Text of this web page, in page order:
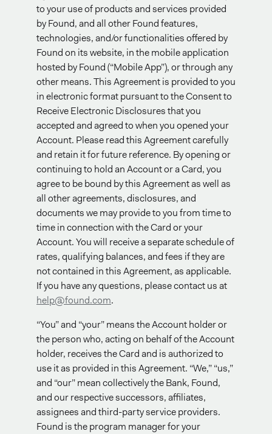
to your use of products and services provided
by Found, and all other Found features,
technologies, and/or functionalities offered by
Found on its website, in the mobile application
hosted by Found (“Mobile App”), or through any
other means. This Agreement is provided to you
in electronic format pursuant to the Consent to
Receive Electronic Disclosures that you
accepted and agreed to when you opened your
Account. Please read this Agreement carefully
and retain it for future reference. By opening or
continuing to hold an Account or a Card, you
agree to be bound by this Agreement as well as
all other agreements, disclosures, and
documents we may provide to you from time to
time in connection with the Card or your
Account. You will receive a separate schedule of
rates, qualifying balances, and fees if they are
not contained in this Agreement, as applicable.
If you have any questions, please contact us at
help@found.com.
“You” and “your” means the Account holder or
the person who, acting on behalf of the Account
holder, receives the Card and is authorized to
use it as provided in this Agreement. “We,” “us,”
and “our” mean collectively the Bank, Found,
and our respective successors, affiliates,
assignees and third-party service providers.
Found is the program manager for your